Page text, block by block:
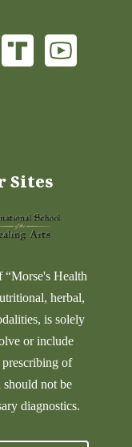
Sites
“Morse's Health
herbal,
is solely
or include
of
should not be
diagnostics.